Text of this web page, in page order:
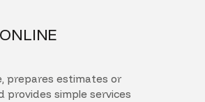
prepares estimates or
provides simple services